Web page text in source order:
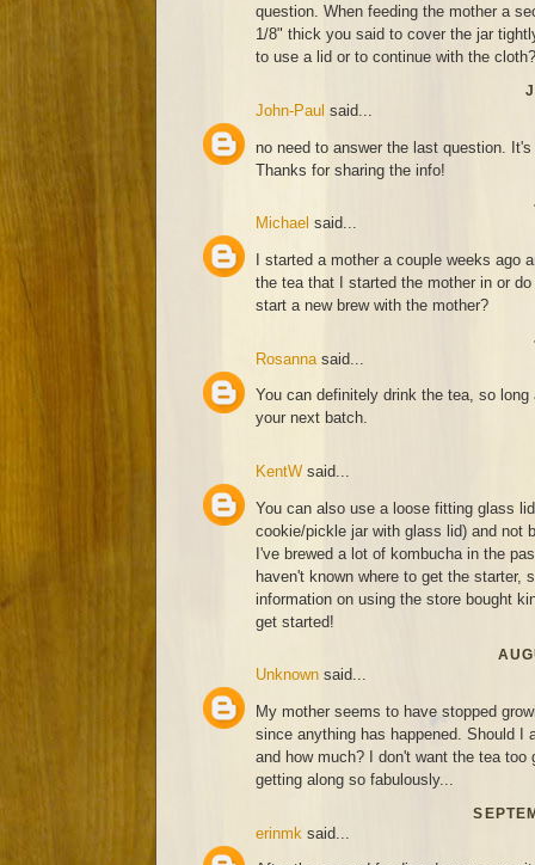
question. When feeding the mother a
1/8" thick you said to cover the jar
to use a lid or to continue with the cloth?
John-Paul said...
no need to answer the last question.
Thanks for sharing the info!
Michael said...
I started a mother a couple weeks ago
the tea that I started the mother in or
start a new brew with the mother?
Rosanna said...
You can definitely drink the tea, so
your next batch.
KentW said...
You can also use a loose fitting glass
cookie/pickle jar with glass lid) and not
I've brewed a lot of kombucha in the
haven't known where to get the starter,
information on using the store bought
get started!
Unknown said...
My mother seems to have stopped
since anything has happened. Should I
and how much? I don't want the tea
getting along so fabulously...
erinmk said...